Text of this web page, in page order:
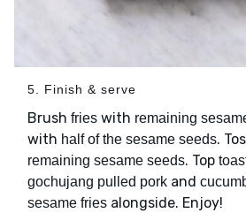
5. Finish & serve
Brush fries with remaining
with half of the sesame seeds.
remaining sesame seeds. Top
gochujang pulled pork and
sesame fries alongside. Enjoy!